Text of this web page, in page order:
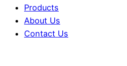
Products
About Us
Contact Us